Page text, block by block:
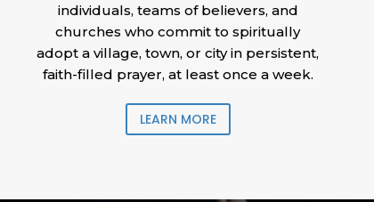
individuals, teams of believers, and
churches who commit to spiritually
adopt a village, town, or city in persistent,
faith-filled prayer, at least once a week.
LEARN MORE